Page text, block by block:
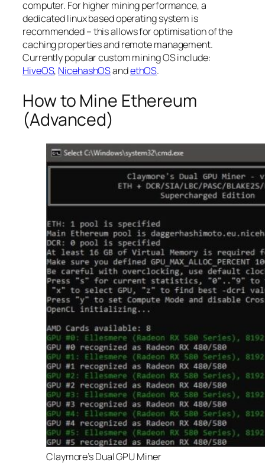
computer. For higher mining performance, a
dedicated linux based operating system is
recommended – this allows for optimisation of the
caching properties and remote management.
Currently popular custom mining OS include:
HiveOS, NicehashOSandethOS.
How to Mine Ethereum
(Advanced)
Claymore’s Dual GPU Miner